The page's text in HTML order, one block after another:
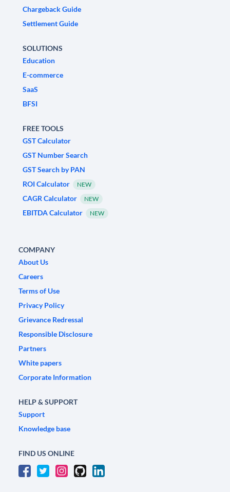
Chargeback Guide
Settlement Guide
SOLUTIONS
Education
E-commerce
SaaS
BFSI
FREE TOOLS
GST Calculator
GST Number Search
GST Search by PAN
ROI Calculator
NEW
CAGR Calculator NEW
EBITDA Calculator NEW
COMPANY
About Us
Careers
Terms of Use
Privacy Policy
Grievance Redressal
Responsible Disclosure
Partners
White papers
Corporate Information
HELP & SUPPORT
Support
Knowledge base
FIND US ONLINE